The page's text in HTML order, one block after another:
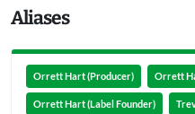
Aliases
Orrett Hart (Producer) Orrett
Orrett Hart (Label Founder)